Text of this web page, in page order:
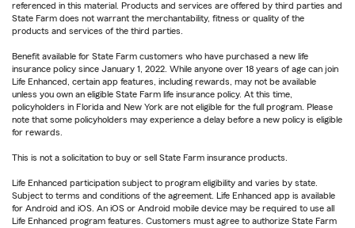
referenced in this material. Products and services are offered by third parties and
State Farm does not warrant the merchantability, fitness or quality of the
products and services of the third parties.
Benefit available for State Farm customers who have purchased a new life
insurance policy since January 1, 2022. While anyone over 18 years of age can join
Life Enhanced, certain app features, including rewards, may not be available
unless you own an eligible State Farm life insurance policy. At this time,
policyholders in Florida and New York are not eligible for the full program. Please
note that some policyholders may experience a delay before a new policy is eligible
for rewards.
This is not a solicitation to buy or sell State Farm insurance products.
Life Enhanced participation subject to program eligibility and varies by state.
Subject to terms and conditions of the agreement. Life Enhanced app is available
for Android and iOS. An iOS or Android mobile device may be required to use all
Life Enhanced program features. Customers must agree to authorize State Farm